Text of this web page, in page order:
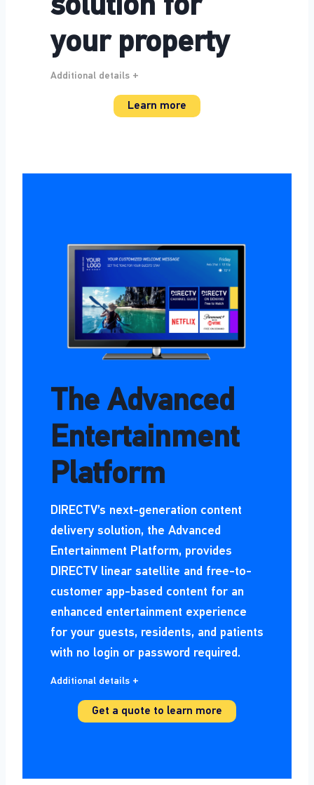
solution for
your property
Additional details +
Learn more
The Advanced
Entertainment
Platform
DIRECTV’s next-generation content
delivery solution, the Advanced
Entertainment Platform, provides
DIRECTV linear satellite and free-to-
customer app-based content for an
enhanced entertainment experience
for your guests, residents, and patients
with no login or password required.
Additional details +
Get a quote to learn more